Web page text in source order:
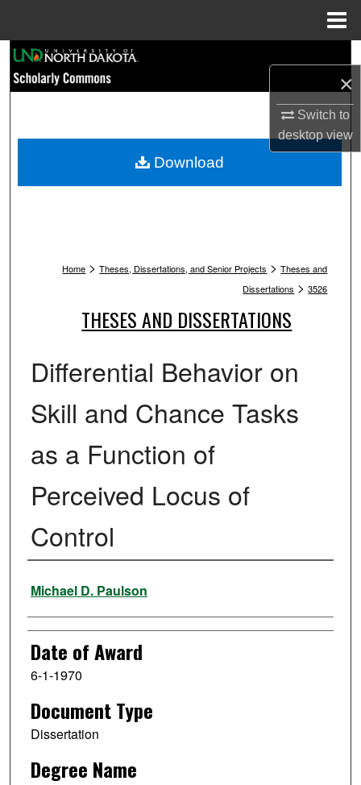
×
Switch to
desktopview
Browse Collections
My Account
Home > Theses, Dissertations, and Senior Projects > Theses and
Dissertations > 3526
THESES AND DISSERTATIONS
Differential Behavior on
Skill and Chance Tasks
as a Function of
Perceived Locus of
Control
Author
Michael D. Paulson
Date of Award
6-1-1970
Document Type
Dissertation
Degree Name
Download